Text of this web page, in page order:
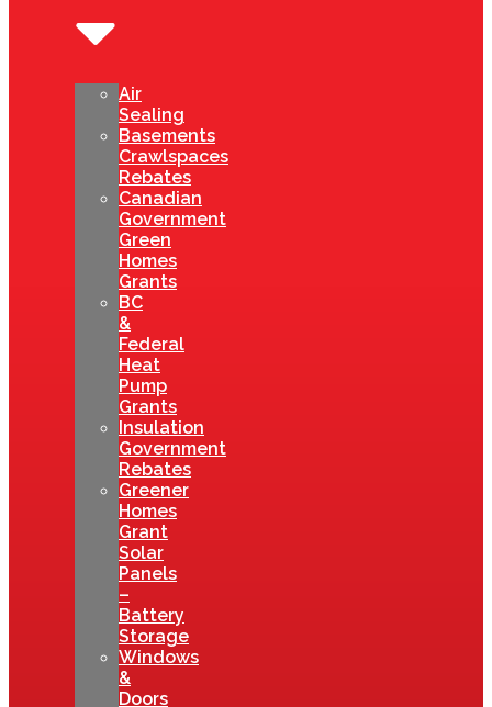
Air
Sealing
Basements
Crawlspaces
Rebates
Canadian
Government
Green
Homes
Grants
BC
&
Federal
Heat
Pump
Grants
Insulation
Government
Rebates
Greener
Homes
Grant
Solar
Panels
–
Battery
Storage
Windows
&
Doors